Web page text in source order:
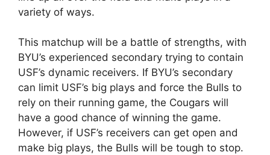
variety of ways.
This matchup will be a battle of strengths, with
BYU’s experienced secondary trying to contain
USF’s dynamic receivers. If BYU’s secondary
can limit USF’s big plays and force the Bulls to
rely on their running game, the Cougars will
have a good chance of winning the game.
However, if USF’s receivers can get open and
make big plays, the Bulls will be tough to stop.